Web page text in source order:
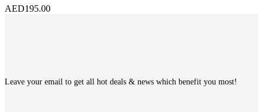
AED195.00
Leave your email to get all hot deals & news which benefit you most!